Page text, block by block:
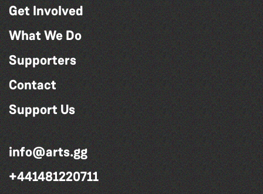
Get Involved
What We Do
Supporters
Contact
Support Us
info@arts.gg
+441481220711